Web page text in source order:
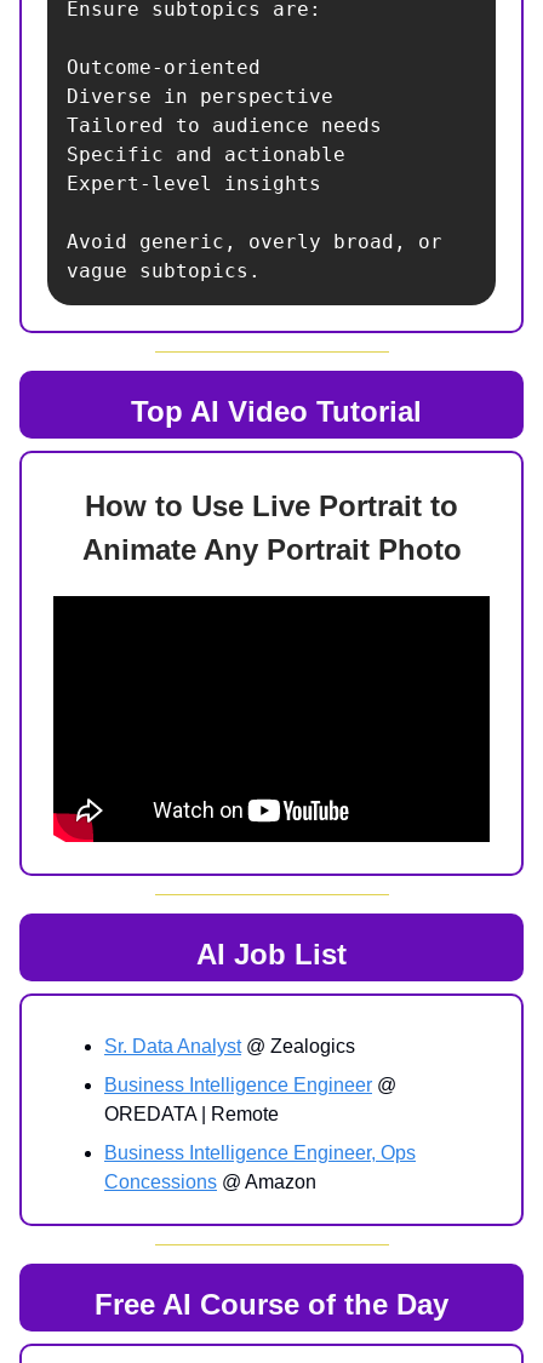
Ensure subtopics are:
Outcome-oriented
Diverse in perspective
Tailored to audience needs
Specific and actionable
Expert-level insights
Avoid generic, overly broad, or
vague subtopics.
Top AI Video Tutorial
How to Use Live Portrait to
Animate Any Portrait Photo
AI Job List
Sr. Data Analyst@ Zealogics
Business Intelligence Engineer @
OREDATA | Remote
Business Intelligence Engineer, Ops
Concessions @ Amazon
Free AI Course of the Day